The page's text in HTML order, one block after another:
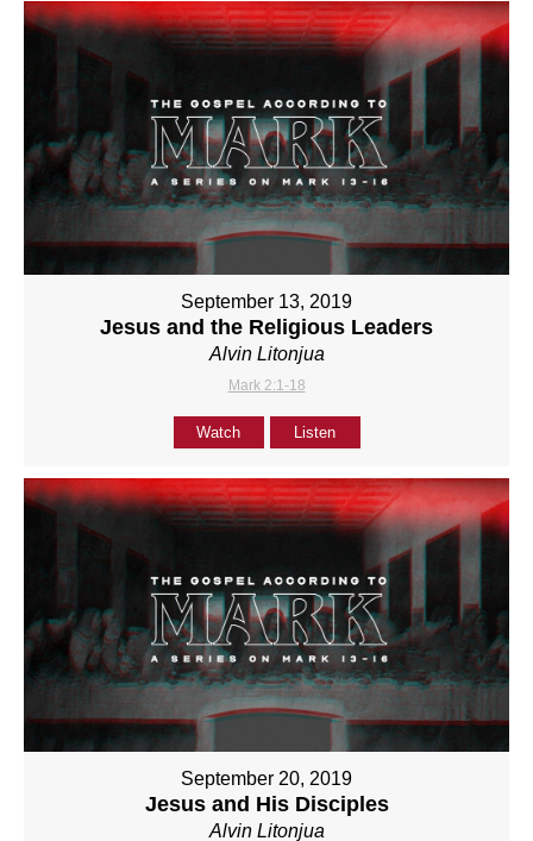
September 13, 2019
Jesus and the Religious Leaders
Alvin Litonjua
Mark 2:1-18
Watch Listen
September 20, 2019
Jesus and His Disciples
Alvin Litonjua